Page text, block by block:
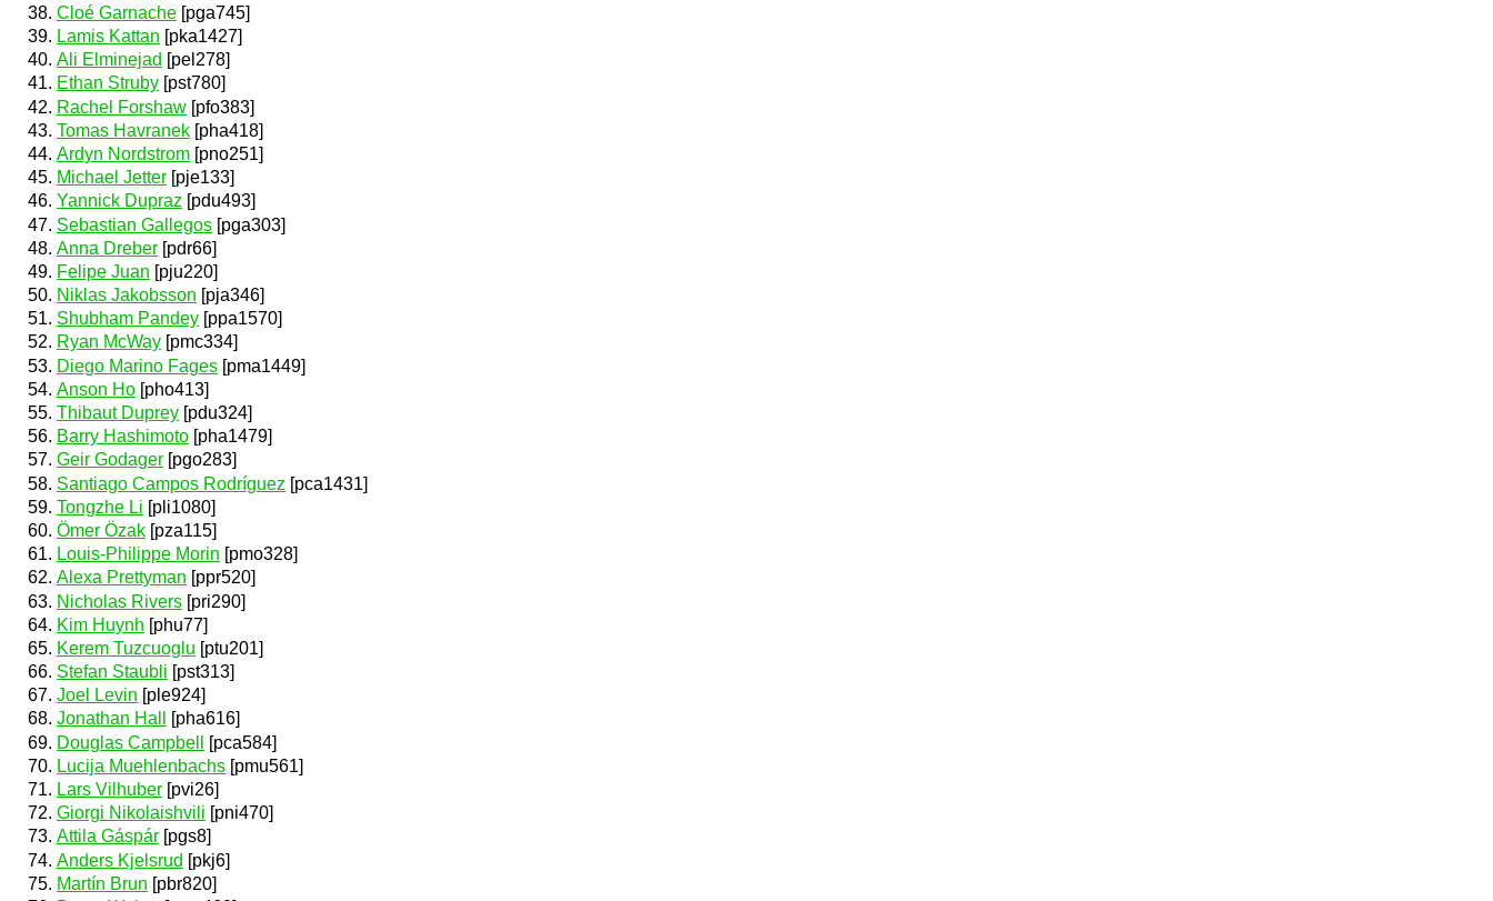
Cloé Garnache [pga745]
Lamis Kattan [pka1427]
Ali Elminejad [pel278]
Ethan Struby [pst780]
Rachel Forshaw [pfo383]
Tomas Havranek [pha418]
Ardyn Nordstrom [pno251]
Michael Jetter [pje133]
Yannick Dupraz [pdu493]
Sebastian Gallegos [pga303]
Anna Dreber [pdr66]
Felipe Juan [pju220]
Niklas Jakobsson [pja346]
Shubham Pandey [ppa1570]
Ryan McWay [pmc334]
Diego Marino Fages [pma1449]
Anson Ho [pho413]
Thibaut Duprey [pdu324]
Barry Hashimoto [pha1479]
Geir Godager [pgo283]
Santiago Campos Rodríguez [pca1431]
Tongzhe Li [pli1080]
Ömer Özak [pza115]
Louis-Philippe Morin [pmo328]
Alexa Prettyman [ppr520]
Nicholas Rivers [pri290]
Kim Huynh [phu77]
Kerem Tuzcuoglu [ptu201]
Stefan Staubli [pst313]
Joel Levin [ple924]
Jonathan Hall
[pha616]
Douglas Campbell
[pca584]
Lucija Muehlenbachs [pmu561]
Lars Vilhuber [pvi26]
Giorgi Nikolaishvili [pni470]
Attila Gáspár [pgs8]
Anders Kjelsrud [pkj6]
Martín Brun [pbr820]